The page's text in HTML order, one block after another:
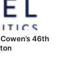
46th